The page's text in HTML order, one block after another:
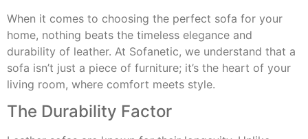
When it comes to choosing the perfect sofa for your
home, nothing beats the timeless elegance and
durability of leather. At Sofanetic, we understand that a
sofa isn’t just a piece of furniture; it’s the heart of your
living room, where comfort meets style.
The Durability Factor